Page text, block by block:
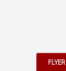
FLYER